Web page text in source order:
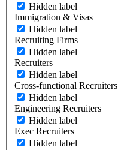
Hidden label
Immigration & Visas
Hidden label
Recruiting Firms
Hidden label
Recruiters
Hidden label
Cross-functional Recruiters
Hidden label
Engineering Recruiters
Hidden label
Exec Recruiters
Hidden label